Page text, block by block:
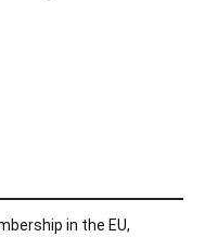
in the EU,